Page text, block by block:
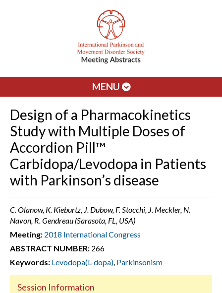
MENU
Design of a Pharmacokinetics
Study with Multiple Doses of
Accordion Pill™
Carbidopa/Levodopa in Patients
with Parkinson’s disease
C. Olanow, K. Kieburtz, J. Dubow, F. Stocchi, J. Meckler, N.
Navon, R. Gendreau (Sarasota, FL, USA)
Meeting: 2018 International Congress
ABSTRACT NUMBER: 266
Keywords: Levodopa(L-dopa), Parkinsonism
Session Information